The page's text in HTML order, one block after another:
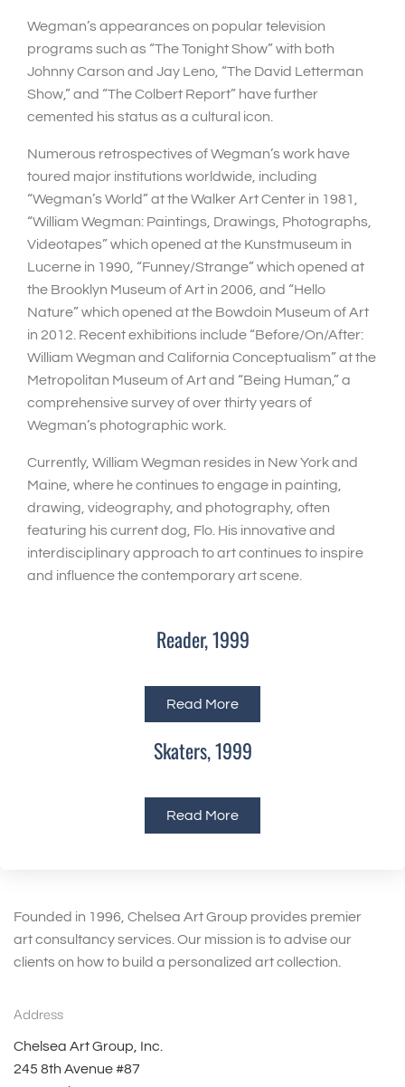
Wegman’s appearances on popular television
programs such as “The Tonight Show” with both
Johnny Carson and Jay Leno, “The David Letterman
Show,” and “The Colbert Report” have further
cemented his status as a cultural icon.
Numerous retrospectives of Wegman’s work have
toured major institutions worldwide, including
“Wegman’s World” at the Walker Art Center in 1981,
“William Wegman: Paintings, Drawings, Photographs,
Videotapes” which opened at the Kunstmuseum in
Lucerne in 1990, “Funney/Strange” which opened at
the Brooklyn Museum of Art in 2006, and “Hello
Nature” which opened at the Bowdoin Museum of Art
in 2012. Recent exhibitions include “Before/On/After:
William Wegman and California Conceptualism” at the
Metropolitan Museum of Art and “Being Human,” a
comprehensive survey of over thirty years of
Wegman’s photographic work.
Currently, William Wegman resides in New York and
Maine, where he continues to engage in painting,
drawing, videography, and photography, often
featuring his current dog, Flo. His innovative and
interdisciplinary approach to art continues to inspire
and influence the contemporary art scene.
Reader, 1999
Read More
Skaters, 1999
Read More
Founded in 1996, Chelsea Art Group provides premier
art consultancy services. Our mission is to advise our
clients on how to build a personalized art collection.
Address
Chelsea Art Group, Inc.
245 8th Avenue #87